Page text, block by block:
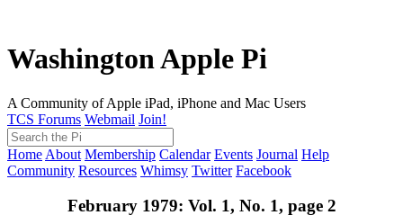
Washington Apple Pi
A Community of Apple iPad, iPhone and Mac Users
TCS Forums Webmail Join!
Home About Membership Calendar Events Journal Help
Community Resources Whimsy Twitter Facebook
February 1979: Vol. 1, No. 1, page 2